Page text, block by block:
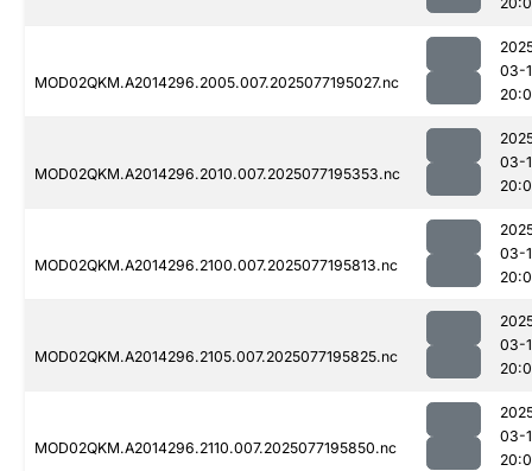
MOD02QKM.A2014296.2005.007.2025077195027.nc
03-
MOD02QKM.A2014296.2010.007.2025077195353.nc
03-
MOD02QKM.A2014296.2100.007.2025077195813.nc
03-
MOD02QKM.A2014296.2105.007.2025077195825.nc
03-
MOD02QKM.A2014296.2110.007.2025077195850.nc
03-